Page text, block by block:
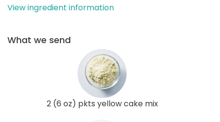
View ingredient information
What we send
2 (6 oz) pkts yellow cake mix